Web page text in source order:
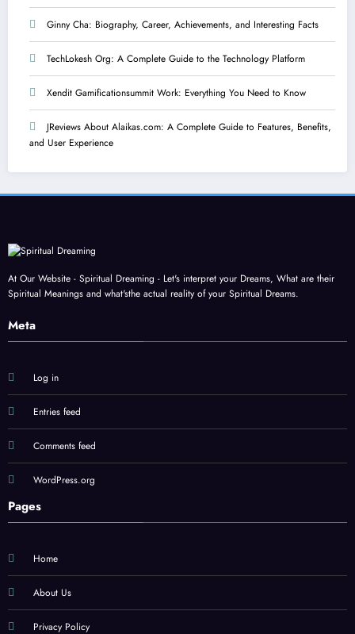
Ginny Cha: Biography, Career, Achievements, and Interesting Facts
TechLokesh Org: A Complete Guide to the Technology Platform
Xendit Gamificationsummit Work: Everything You Need to Know
JReviews About Alaikas.com: A Complete Guide to Features, Benefits,
and User Experience
At Our Website - Spiritual Dreaming - Let's interpret your Dreams, What are their
Spiritual Meanings and what'sthe actual reality of your Spiritual Dreams.
Meta
Log in
Entries feed
Comments feed
WordPress.org
Pages
Home
About Us
Privacy Policy